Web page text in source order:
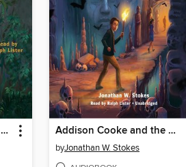
Addison Cooke and the Treasure of the Incas Addison Cooke and the Tomb of Khan
byJonathan W. Stokes